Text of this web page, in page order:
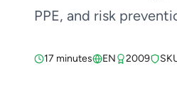
PPE, and risk
17 minutes EN 2009